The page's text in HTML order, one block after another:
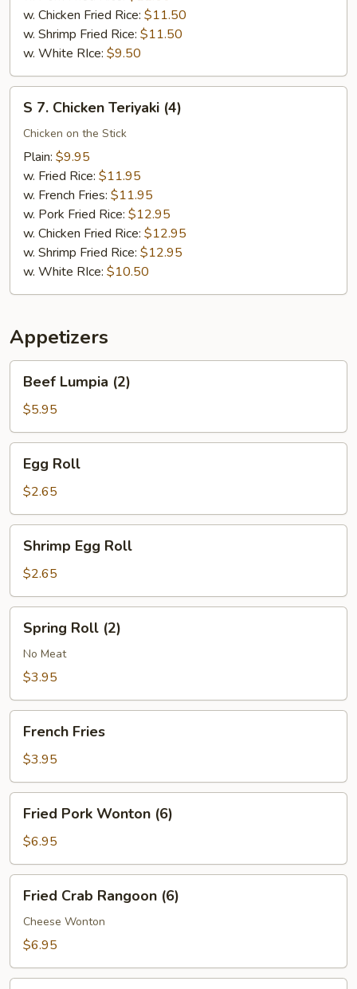
w. Chicken Fried Rice: $11.50
w. Shrimp Fried Rice: $11.50
w. White RIce: $9.50
Chicken
Teriyaki
(4)
S 7. Chicken Teriyaki (4)
Chicken on the Stick
Plain: $9.95
w. Fried Rice: $11.95
w. French Fries: $11.95
w. Pork Fried Rice: $12.95
w. Chicken Fried Rice: $12.95
w. Shrimp Fried Rice: $12.95
w. White RIce: $10.50
Appetizers
Lumpia
(2)
Beef Lumpia (2)
$5.95
RollEgg Roll
$2.65
Egg
Roll
Shrimp Egg Roll
$2.65
Roll
(2)
Spring Roll (2)
No Meat
$3.95
Fries
French Fries
$3.95
Pork
Wonton
(6)
Fried Pork Wonton (6)
$6.95
Crab
Rangoon
(6)
Fried Crab Rangoon (6)
Cheese Wonton
$6.95